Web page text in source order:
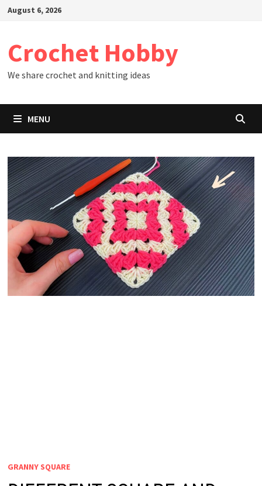
SkipAugust 6, 2026
Crochet Hobby
We share crochet and knitting ideas
MENU
GRANNY SQUARE